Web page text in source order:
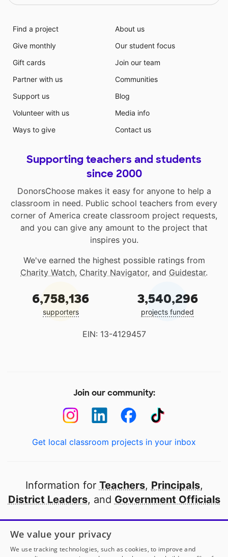
Find a project
Give monthly
Gift cards
Partner with us
Support us
Volunteer with us
Ways to give
About us
Our student focus
Join our team
Communities
Blog
Media info
Contact us
Supporting teachers and students
since 2000
DonorsChoose makes it easy for anyone to help a
classroom in need. Public school teachers from every
corner of America create classroom project requests,
and you can give any amount to the project that
inspires you.
We've earned the highest possible ratings from
Charity Watch, Charity Navigator, and Guidestar.
6,758,136
supporters
3,540,296
projects funded
EIN: 13-4129457
Join our community:
Get local classroom projects in your inbox
Information for Teachers, Principals,
District Leaders, and Government Officials
Open to every public school in America
thanks to
our partners
We value your privacy
We use tracking technologies, such as cookies, to improve and